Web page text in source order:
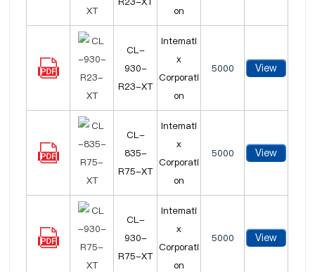
on
CL-
930-
R23-XT
Intemati
x
Corporati
on
5000 View
CL-
835-
R75-XT
Intemati
x
Corporati
on
5000 View
CL-
930-
R75-XT
Intemati
x
Corporati
on
5000 View